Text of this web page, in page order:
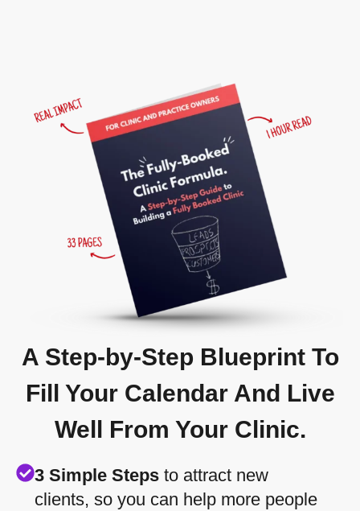
A Step-by-Step Blueprint To
Fill Your Calendar And Live
Well From Your Clinic.
3 Simple Steps to attract new
clients, so you can help more people